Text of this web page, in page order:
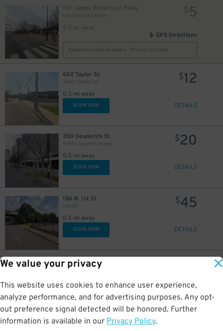
We value your privacy
This website uses cookies to enhance user experience,
analyze performance, and for advertising purposes. Any opt-
out preference signal detected will be honored. Further
information is available in our Privacy Policy.
101 James Robertson Pkwy.
0.5 mi away
$ 5
GPS Directions
Reservation Not Available - Pricing Info Only
602 Taylor St.
Taylor Place Lot
0.5 mi away
$12
BOOK NOW DETAILS
350 Deaderick St.
Public Square Garage
0.5 mi away
$20
BOOK NOW DETAILS
186 N. 1st St.
Lot 30
0.5 mi away
$45
BOOK NOW DETAILS
94 Van Buren St.
Rebel Lot
0.6 mi away
DETAILS
300 4 Ave N